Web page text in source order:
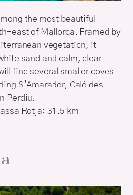
the most beautiful
east of Mallorca. Framed by
vegetation, it
sand and calm, clear
find several smaller coves
S’Amarador, Caló des
Perdiu.
Rotja: 31.5 km